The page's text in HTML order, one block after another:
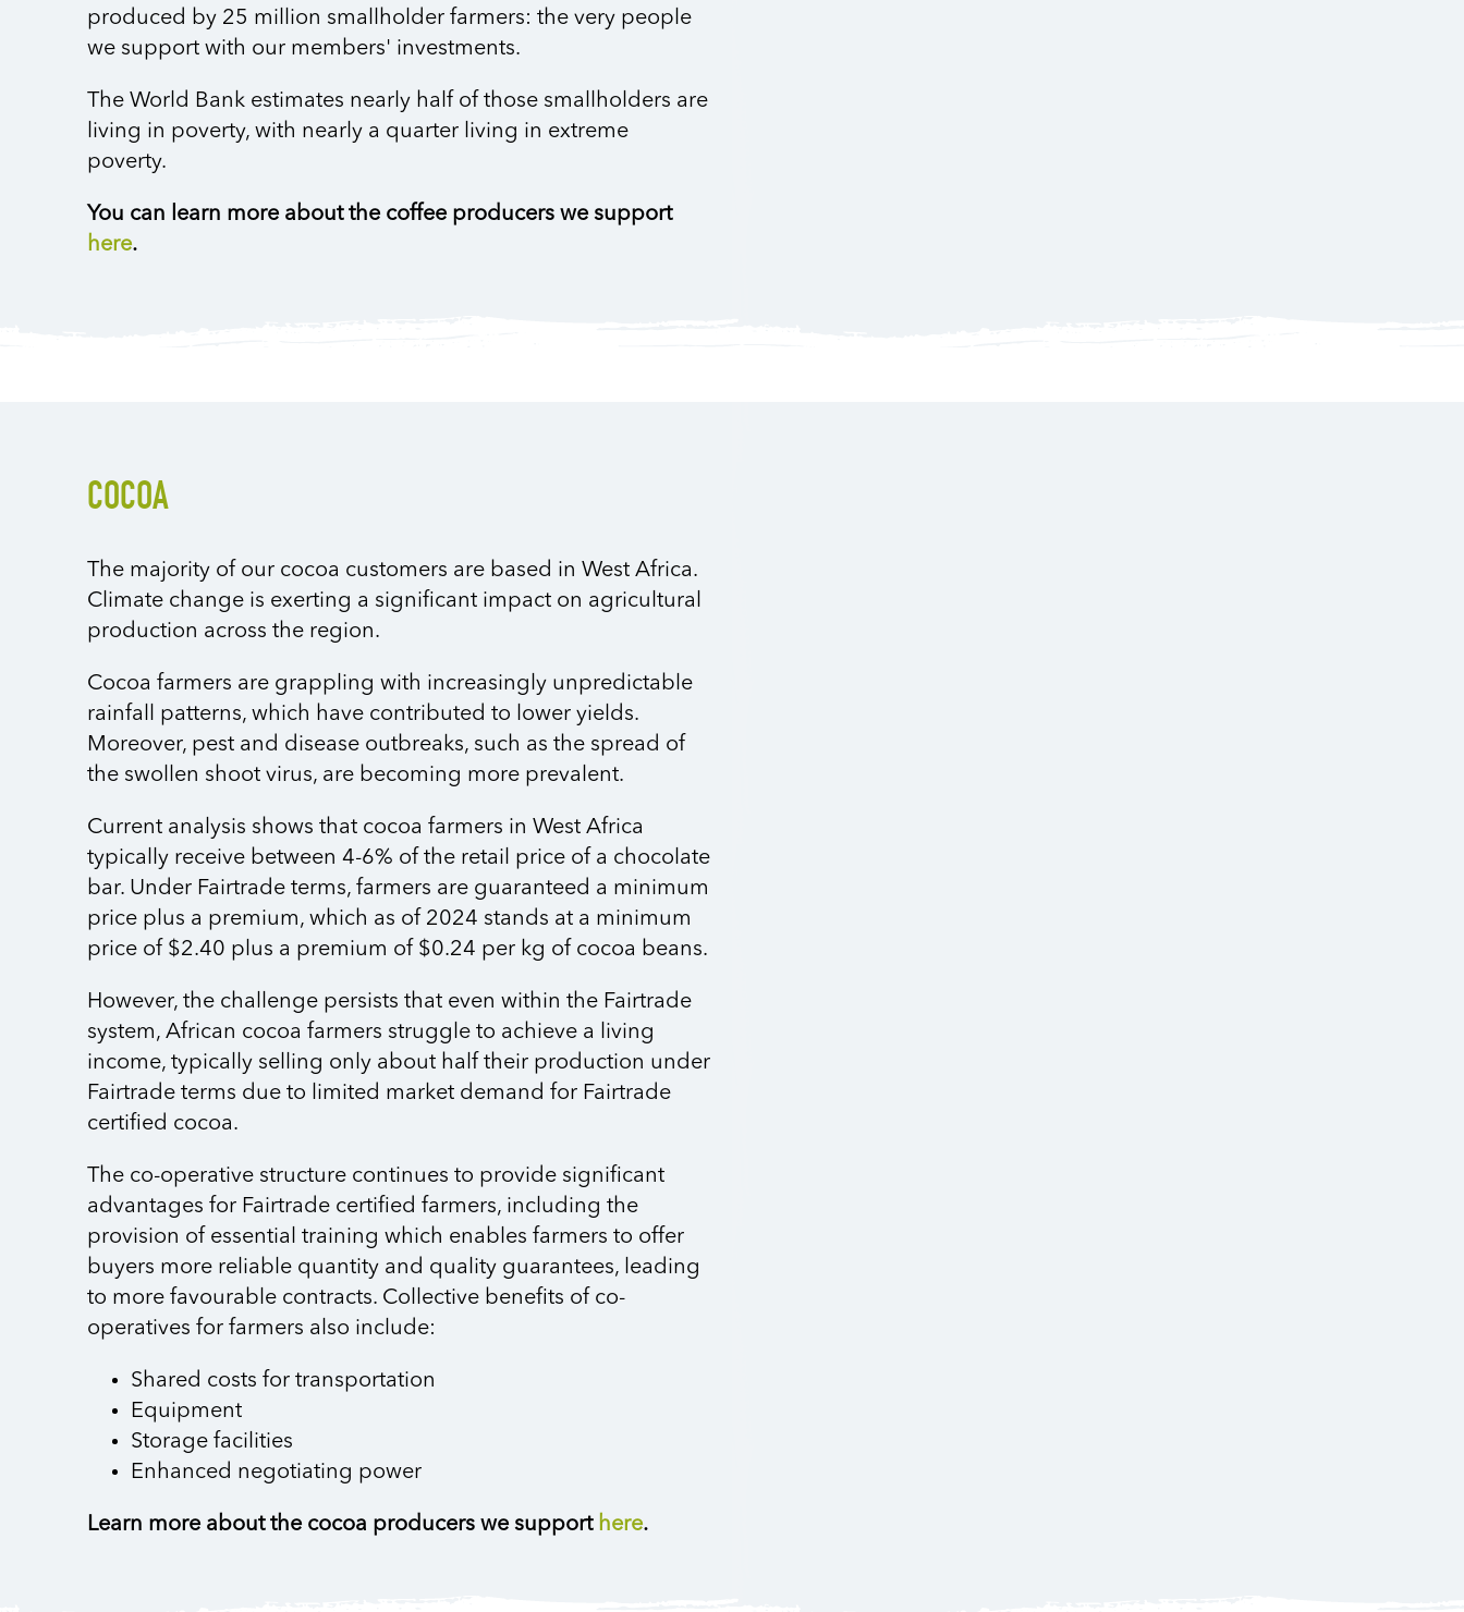
produced by 25 million smallholder farmers: the very people
we support with our members' investments.
The World Bank estimates nearly half of those smallholders are
living in poverty, with nearly a quarter living in extreme
poverty.
You can learn more about the coffee producers we support
here.
COCOA
The majority of our cocoa customers are based in West Africa.
Climate change is exerting a significant impact on agricultural
production across the region.
Cocoa farmers are grappling with increasingly unpredictable
rainfall patterns, which have contributed to lower yields.
Moreover, pest and disease outbreaks, such as the spread of
the swollen shoot virus, are becoming more prevalent.
Current analysis shows that cocoa farmers in West Africa
typically receive between 4-6% of the retail price of a chocolate
bar. Under Fairtrade terms, farmers are guaranteed a minimum
price plus a premium, which as of 2024 stands at a minimum
price of $2.40 plus a premium of $0.24 per kg of cocoa beans.
However, the challenge persists that even within the Fairtrade
system, African cocoa farmers struggle to achieve a living
income, typically selling only about half their production under
Fairtrade terms due to limited market demand for Fairtrade
certified cocoa.
The co-operative structure continues to provide significant
advantages for Fairtrade certified farmers, including the
provision of essential training which enables farmers to offer
buyers more reliable quantity and quality guarantees, leading
to more favourable contracts. Collective benefits of co-
operatives for farmers also include:
Shared costs for transportation
Equipment
Storage facilities
Enhanced negotiating power
Learn more about the cocoa producers we support here.